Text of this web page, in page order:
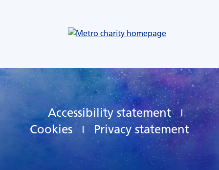
Accessibility statement
Cookies
Privacy statement